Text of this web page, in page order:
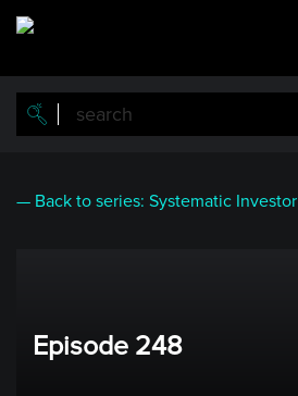
Skip
main
content
— Back to series: Systematic Investor
Episode 248